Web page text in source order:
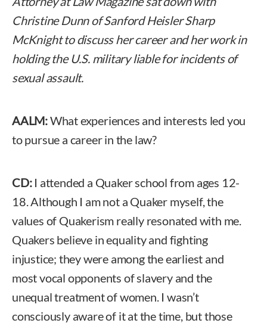
Christine Dunn of Sanford Heisler Sharp
McKnight to discuss her career and her work in
holding the U.S. military liable for incidents of
sexual assault.
AALM:What experiences and interests led you
to pursue a career in the law?
CD: I attended a Quaker school from ages 12-
18. Although I am not a Quaker myself, the
values of Quakerism really resonated with me.
Quakers believe in equality and fighting
injustice; they were among the earliest and
most vocal opponents of slavery and the
unequal treatment of women. I wasn’t
consciously aware of it at the time, but those